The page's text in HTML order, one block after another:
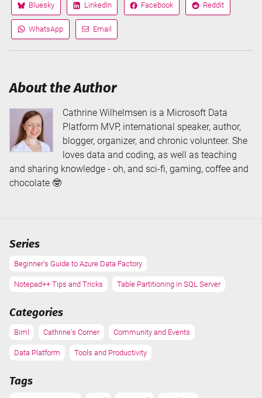
Share
on
Bluesky
Share
on
LinkedIn
Share
on
Facebook
Share
on
Reddit
Share
via
WhatsApp
Share
via
Email
About the Author
Cathrine Wilhelmsen is a Microsoft Data
Platform MVP, international speaker, author,
blogger, organizer, and chronic volunteer. She
loves data and coding, as well as teaching
and sharing knowledge - oh, and sci-fi, gaming, coffee and
chocolate 🤓
Series
Beginner's Guide to Azure Data Factory
Notepad++ Tips and Tricks Table Partitioning in SQL Server
Categories
Biml Cathrine's Corner Community and Events
Data Platform Tools and Productivity
Tags